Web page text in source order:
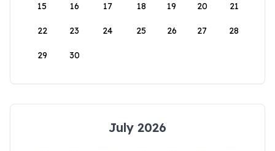
15 16 17 18 19 20 21
22 23 24 25 26 27 28
29 30
July 2026